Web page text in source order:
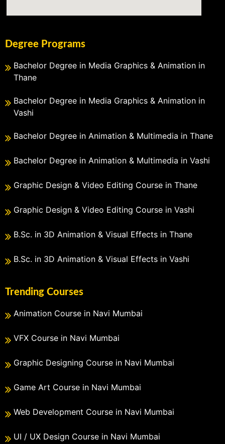
Degree Programs
Bachelor Degree in Media Graphics & Animation in
Thane
Bachelor Degree in Media Graphics & Animation in
Vashi
Bachelor Degree in Animation & Multimedia in Thane
Bachelor Degree in Animation & Multimedia in Vashi
Graphic Design & Video Editing Course in Thane
Graphic Design & Video Editing Course in Vashi
B.Sc. in 3D Animation & Visual Effects in Thane
B.Sc. in 3D Animation & Visual Effects in Vashi
Trending Courses
Animation Course in Navi Mumbai
VFX Course in Navi Mumbai
Graphic Designing Course in Navi Mumbai
Game Art Course in Navi Mumbai
Web Development Course in Navi Mumbai
UI / UX Design Course in Navi Mumbai